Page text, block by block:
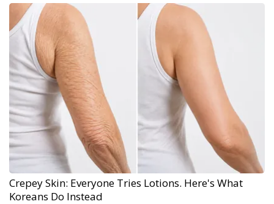
Crepey Skin: Everyone Tries Lotions. Here's What
Koreans Do Instead